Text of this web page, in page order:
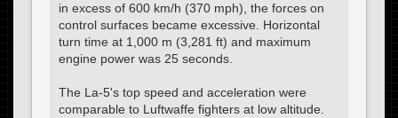
in excess of 600 km/h (370 mph), the forces on
control surfaces became excessive. Horizontal
turn time at 1,000 m (3,281 ft) and maximum
engine power was 25 seconds.
The La-5's top speed and acceleration were
comparable to Luftwaffe fighters at low altitude.